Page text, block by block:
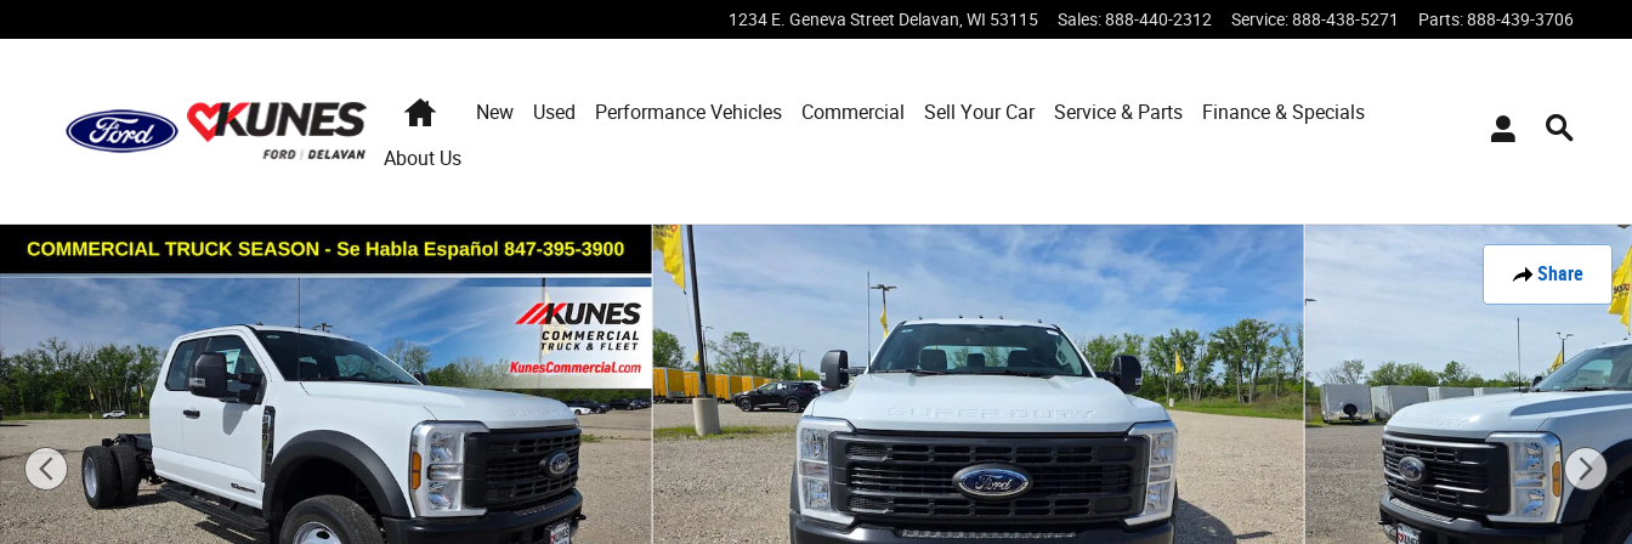
1234 E. Geneva Street Delavan WI 53115 Sales:888-440-2312 Service:888-438-5271 Parts:888-439-3706
HomeNew Used Performance Vehicles Commercial Sell Your Car Service & Parts
Finance & Specials
About Us
Share
New 2026 Ford F-450 Chassis XL DRW Truck Super Cab Photo 1 of 39